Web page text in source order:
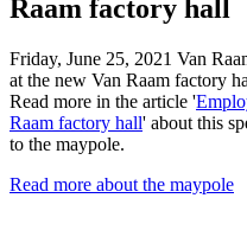
Raam factory hall
Friday, June 25, 2021 Van
at the new Van Raam factory
Read more in the article '
Raam factory hall' about this
to the maypole.
Read more about the maypole